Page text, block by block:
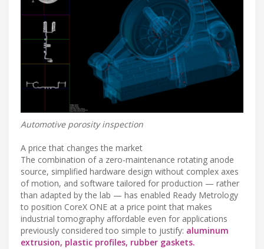
Automotive porosity inspection
A price that changes the market
The combination of a zero-maintenance rotating anode
source, simplified hardware design without complex axes
of motion, and software tailored for production — rather
than adapted by the lab — has enabled Ready Metrology
to position CoreX ONE at a price point that makes
industrial tomography affordable even for applications
previously considered too simple to justify: aluminum
extrusion, plastic profiles, rubber gaskets.